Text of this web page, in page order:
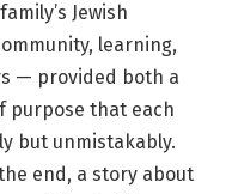
Jewish
learning,
— provided both a
purpose that each
but unmistakably.
end, a story about